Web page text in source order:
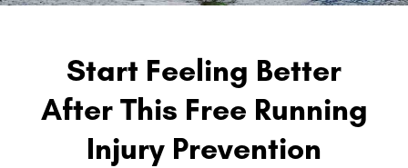
Start Feeling Better
After This Free Running
Injury Prevention